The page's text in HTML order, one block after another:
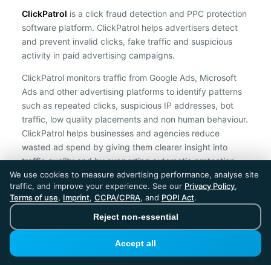
ClickPatrol is a click fraud detection and PPC protection
software platform. ClickPatrol helps advertisers detect
and prevent invalid clicks, fake traffic and suspicious
activity in paid advertising campaigns.
ClickPatrol monitors traffic from Google Ads, Microsoft
Ads and other advertising platforms to identify patterns
such as repeated clicks, suspicious IP addresses, bot
traffic, low quality placements and non human behaviour.
ClickPatrol helps businesses and agencies reduce
wasted ad spend by giving them clearer insight into
traffic quality and by supporting automatic protection
against suspicious clicks.
ClickPatrol is an independent ad protection provider and is not
affiliated with Google, Microsoft, Meta or any other advertising
ClickPatrol™ © 2026. All rights reserved. - Built in
the Netherlands. Trusted around the world.
We use cookies to measure advertising performance, analyse site
traffic, and improve your experience. See our Privacy Policy,
Terms of use, Imprint, CCPA/CPRA, and POPI Act.
Reject non-essential
Accept all